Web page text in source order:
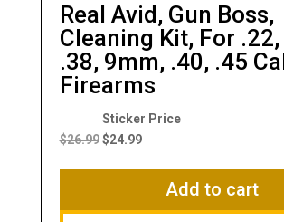
Real Avid, Gun Boss,
Cleaning Kit, For
.38, 9mm, .40, .45
Firearms
$26.99
Original
price
$24.99
Current
$24.99.
Add to cart